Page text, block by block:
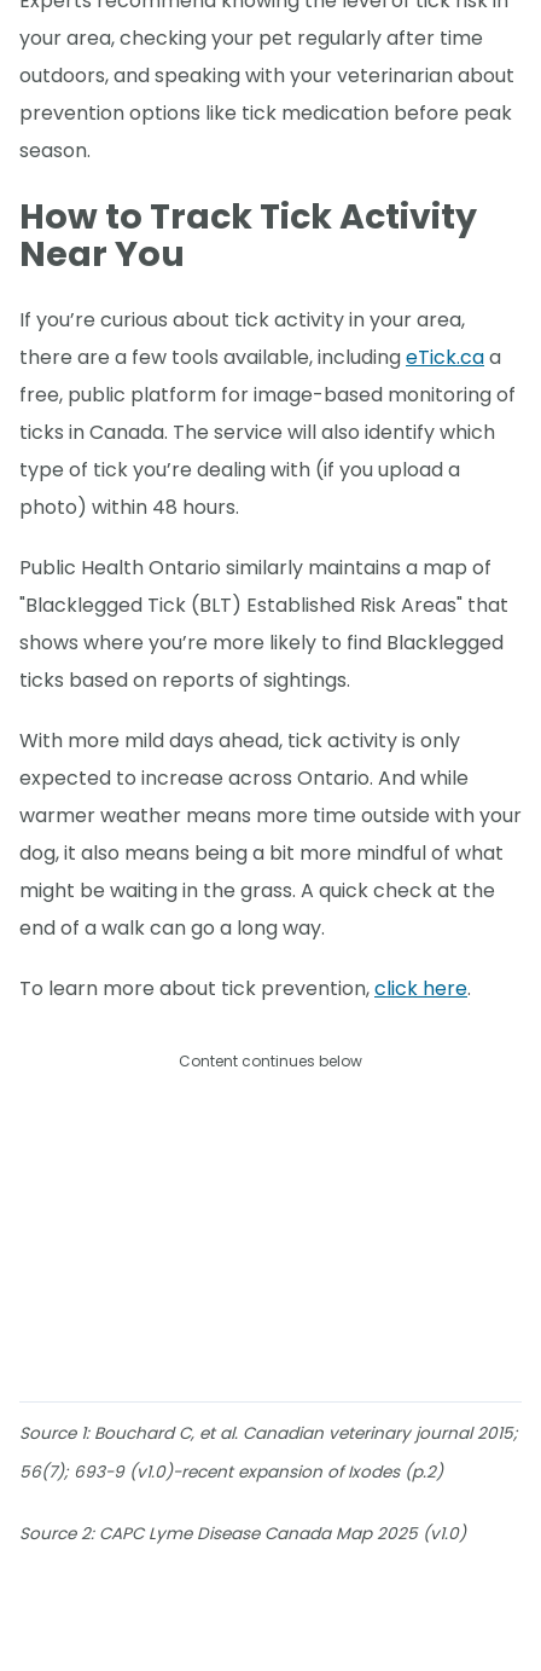
your area, checking your pet regularly after time
outdoors, and speaking with your veterinarian about
prevention options like tick medication before peak
season.
How to Track Tick Activity
Near You
If you’re curious about tick activity in your area,
there are a few tools available, includingeTick.caa
free, public platform for image-based monitoring of
ticks in Canada. The service will also identify which
type of tick you’re dealing with (if you upload a
photo) within 48 hours.
Public Health Ontario similarly maintains a map of
"Blacklegged Tick (BLT) Established Risk Areas" that
shows where you’re more likely to find Blacklegged
ticks based on reports of sightings.
With more mild days ahead, tick activity is only
expected to increase across Ontario. And while
warmer weather means more time outside with your
dog, it also means being a bit more mindful of what
might be waiting in the grass. A quick check at the
end of a walk can go a long way.
To learn more about tick prevention,click here.
Content continues below
Source 1: Bouchard C, et al. Canadian veterinary journal 2015;
56(7); 693-9 (v1.0)-recent expansion of Ixodes (p.2)
Source 2: CAPC Lyme Disease Canada Map 2025 (v1.0)